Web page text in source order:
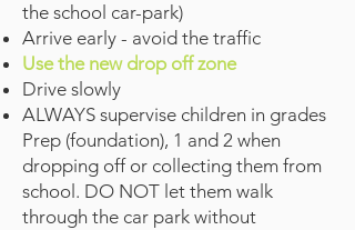
the school car-park)
Arrive early - avoid the traffic
Use the new drop off zone
Drive slowly
ALWAYS supervise children in grades
Prep (foundation), 1 and 2 when
dropping off or collecting them from
school. DO NOT let them walk
through the car park without